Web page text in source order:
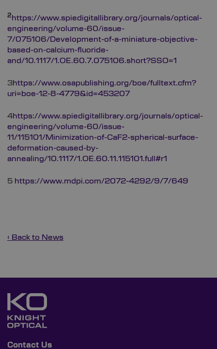
2 https://www.spiedigitallibrary.org/journals/optical-
engineering/volume-60/issue-
7/075106/Development-of-a-miniature-objective-
based-on-calcium-fluoride-
and/10.1117/1.OE.60.7.075106.short?SSO=1
3https://www.osapublishing.org/boe/fulltext.cfm?
uri=boe-12-8-4779&id=453207
4https://www.spiedigitallibrary.org/journals/optical-
engineering/volume-60/issue-
11/115101/Minimization-of-CaF2-spherical-surface-
deformation-caused-by-
annealing/10.1117/1.OE.60.11.115101.full#r1
5 https://www.mdpi.com/2072-4292/9/7/649
‹ Back to News
Contact Us